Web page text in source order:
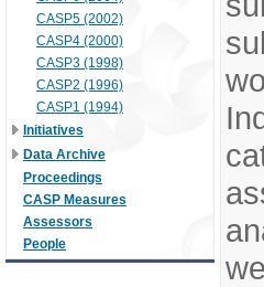
CASP5 (2002)
CASP4 (2000)
CASP3 (1998)
CASP2 (1996)
CASP1 (1994)
Initiatives
Data Archive
Proceedings
CASP Measures
Assessors
People